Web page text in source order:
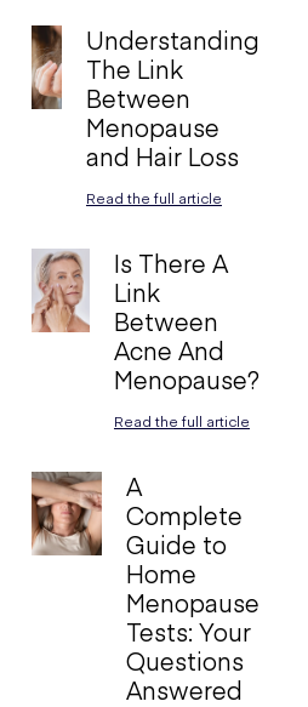
Understanding
The Link
Between
Menopause
and Hair Loss
Read the full article
Is There A
Link
Between
Acne And
Menopause?
Read the full article
A
Complete
Guide to
Home
Menopause
Tests: Your
Questions
Answered